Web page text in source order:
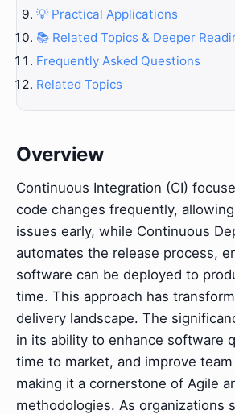
💡 Practical Applications
📚 Related Topics & Deeper
Frequently Asked Questions
Related Topics
Overview
Continuous Integration (CI)
code changes frequently,
issues early, while Continuous
automates the release process,
software can be deployed to
time. This approach has
delivery landscape. The
in its ability to enhance software
time to market, and improve
making it a cornerstone of Agile
methodologies. As organizations